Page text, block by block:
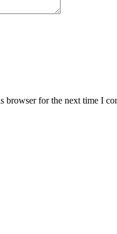
browser for the next time I